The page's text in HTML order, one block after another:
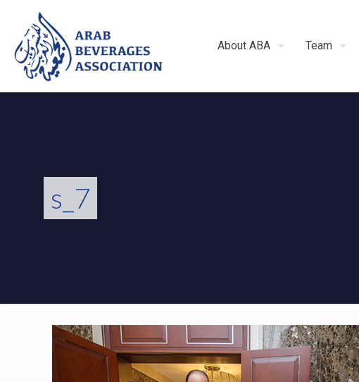
About ABA Team
s_7